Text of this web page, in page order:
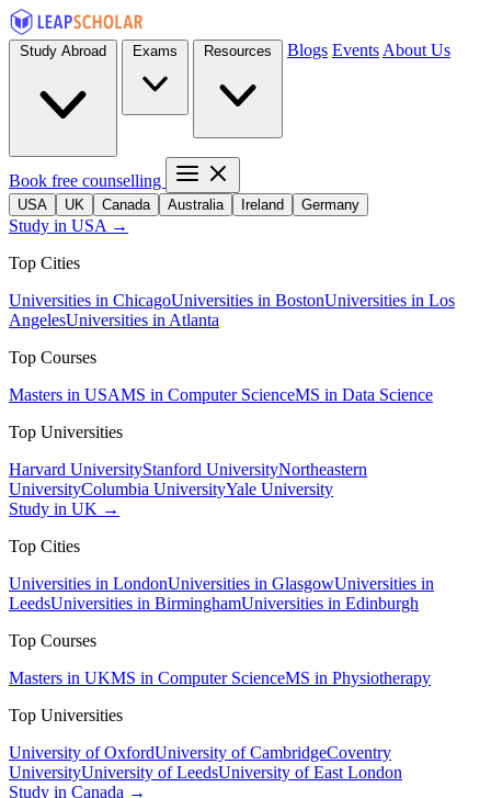
Blogs Events About Us
Book free counselling
USA UK Canada Australia Ireland Germany
Study in USA →
Top Cities
Universities in ChicagoUniversities in BostonUniversities in Los
AngelesUniversities in Atlanta
Top Courses
Masters in USAMS in Computer ScienceMS in Data Science
Top Universities
Harvard UniversityStanford UniversityNortheastern
UniversityColumbia UniversityYale University
Study in UK →
Top Cities
Universities in LondonUniversities in GlasgowUniversities in
LeedsUniversities in BirminghamUniversities in Edinburgh
Top Courses
Masters in UKMS in Computer ScienceMS in Physiotherapy
Top Universities
University of OxfordUniversity of CambridgeCoventry
UniversityUniversity of LeedsUniversity of East London
Study in Canada →